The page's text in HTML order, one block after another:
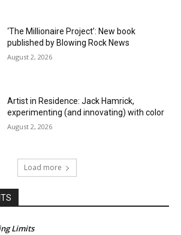
‘The Millionaire Project’: New book
published by Blowing Rock News
August 2, 2026
Artist in Residence: Jack Hamrick,
experimenting (and innovating) with color
August 2, 2026
Load more
Limits